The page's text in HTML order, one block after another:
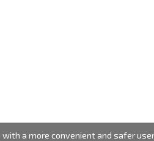
a more convenient and safer